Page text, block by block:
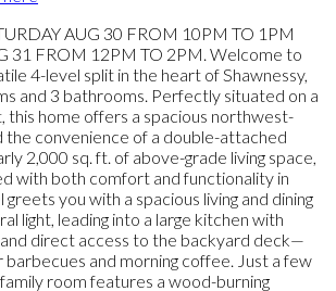
AUG 30 FROM 10PM TO 1PM
31 FROM 12PM TO 2PM. Welcome to
4-level split in the heart of Shawnessy,
and 3 bathrooms. Perfectly situated on a
this home offers a spacious northwest-
the convenience of a double-attached
2,000 sq. ft. of above-grade living space,
with both comfort and functionality in
greets you with a spacious living and dining
light, leading into a large kitchen with
direct access to the backyard deck—
and morning coffee. Just a few
room features a wood-burning